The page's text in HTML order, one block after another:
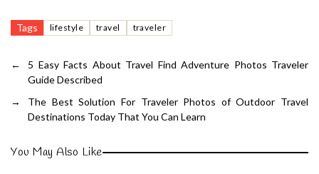
Tags lifestyle travel traveler
←
5 Easy Facts About Travel Find Adventure Photos Traveler
Guide Described
→
The Best Solution For Traveler Photos of Outdoor Travel
Destinations Today That You Can Learn
You May Also Like